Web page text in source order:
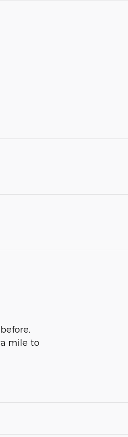
mile to